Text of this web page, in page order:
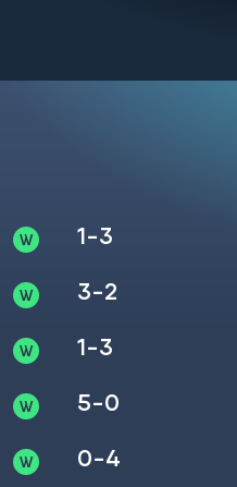
1-3
3-2
1-3
5-0
0-4